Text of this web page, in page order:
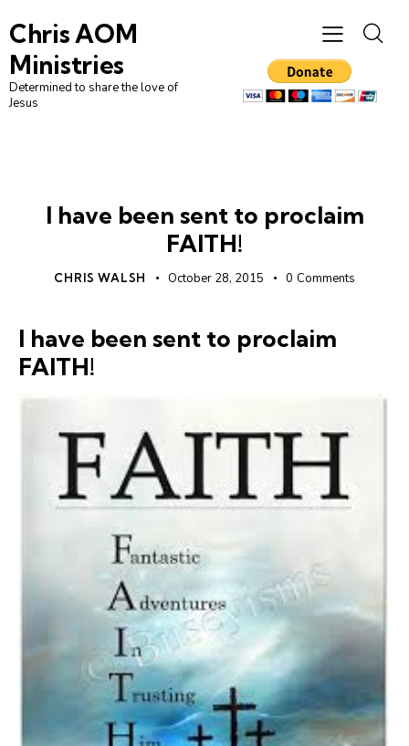
Chris AOM
Ministries
Determined to share the love of
Jesus
I have been sent to proclaim
FAITH!
CHRIS WALSH October 28, 2015 0 Comments
I have been sent to proclaim
FAITH!